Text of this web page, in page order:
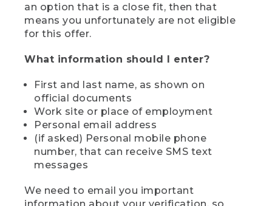
an option that is a close fit, then that
means you unfortunately are not eligible
for this offer.
What information should I enter?
First and last name, as shown on
official documents
Work site or place of employment
Personal email address
(if asked) Personal mobile phone
number, that can receive SMS text
messages
We need to email you important